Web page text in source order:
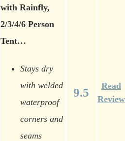
with Rainfly,
2/3/4/6 Person
Tent…
Stays dry
with welded
waterproof
corners and
seams
9.5
Read
Review